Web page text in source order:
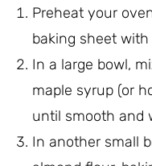
Preheat your
baking sheet
In a large bowl,
maple syrup (or
until smooth and
In another small